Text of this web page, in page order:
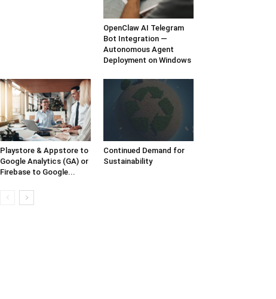
OpenClaw AI Telegram
Bot Integration —
Autonomous Agent
Deployment on Windows
Playstore & Appstore to
Google Analytics (GA) or
Firebase to Google...
Continued Demand for
Sustainability